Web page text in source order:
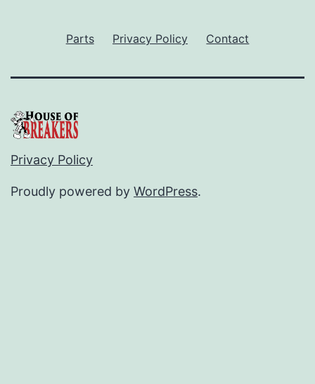
Parts Privacy Policy Contact
Privacy Policy
Proudly powered by WordPress.